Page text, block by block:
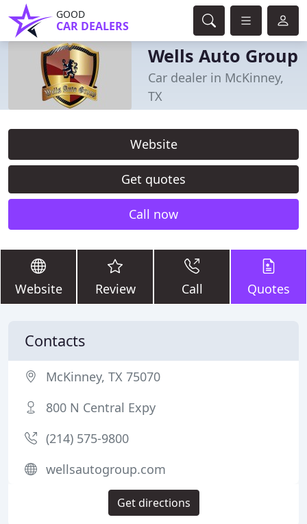
GOOD
CAR DEALERS
Wells Auto Group
Car dealer in McKinney,
TX
Website
Get quotes
Call now
Website Review Call Quotes
Contacts
McKinney, TX 75070
800 N Central Expy
(214) 575-9800
wellsautogroup.com
Get directions